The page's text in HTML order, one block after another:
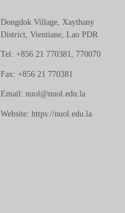
Dongdok Village, Xaythany
District, Vientiane, Lao PDR
Tel: +856 21 770381, 770070
Fax: +856 21 770381
Email: nuol@nuol.edu.la
Website: https://nuol.edu.la